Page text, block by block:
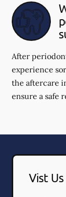
After
experience
the aftercare
ensure a safe
Vist Us